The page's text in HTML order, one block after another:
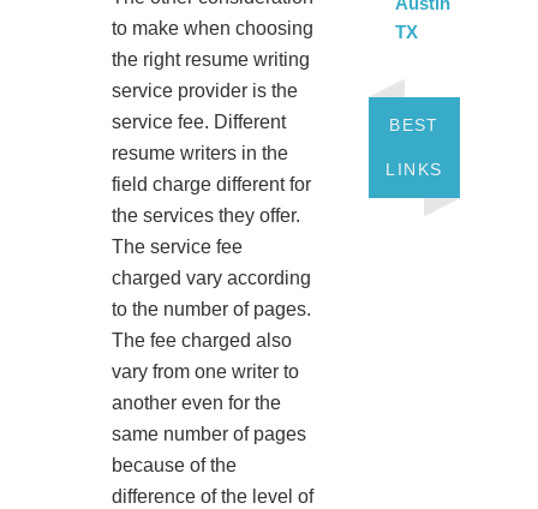
to make when choosing
the right resume writing
service provider is the
service fee. Different
resume writers in the
field charge different for
the services they offer.
The service fee
charged vary according
to the number of pages.
The fee charged also
vary from one writer to
another even for the
same number of pages
because of the
difference of the level of
TX
BEST
LINKS